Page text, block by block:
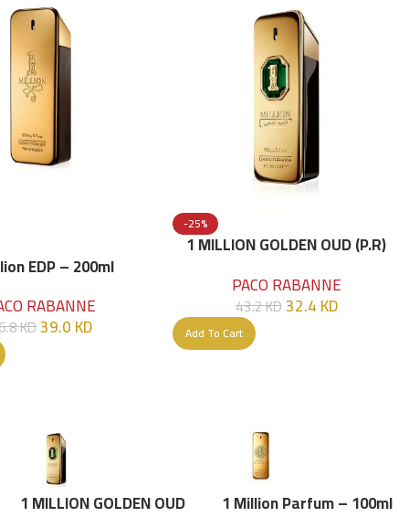
EDP – 200ml
RABANNE
KD39.0KD
-25%
1 MILLION GOLDEN OUD (P.R)
PACO RABANNE
43.2KD32.4KD
Add To Cart
1 MILLION GOLDEN OUD 1 Million Parfum – 100ml